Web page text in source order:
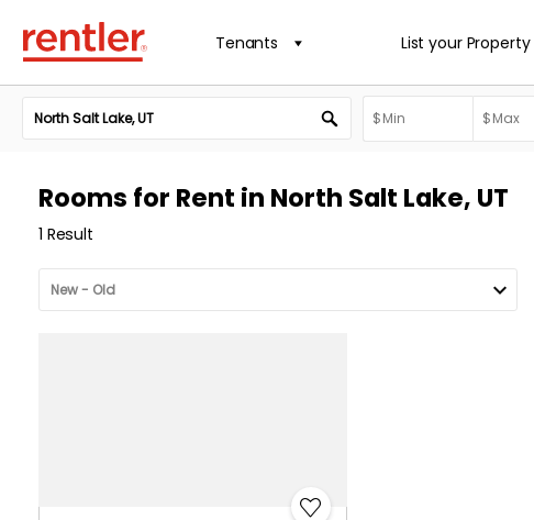
Tenants List your Property
Rooms for Rent in North Salt Lake, UT
1 Result